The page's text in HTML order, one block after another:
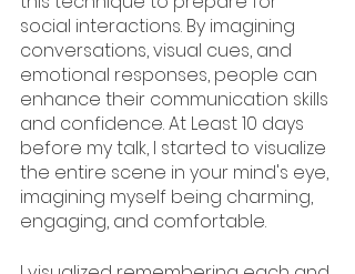
social interactions. By imagining
conversations, visual cues, and
emotional responses, people can
enhance their communication skills
and confidence. At Least 10 days
before my talk, I started to visualize
the entire scene in your mind's eye,
imagining myself being charming,
engaging, and comfortable.